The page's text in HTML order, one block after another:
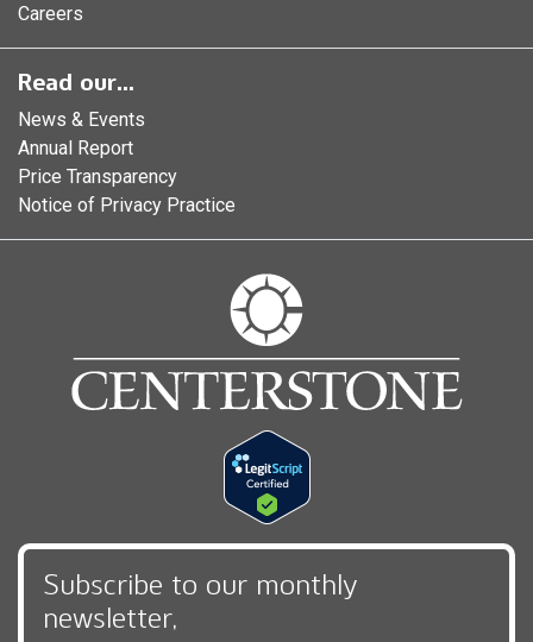
Careers
Read our...
News & Events
Annual Report
Price Transparency
Notice of Privacy Practice
Subscribe to our monthly
newsletter,